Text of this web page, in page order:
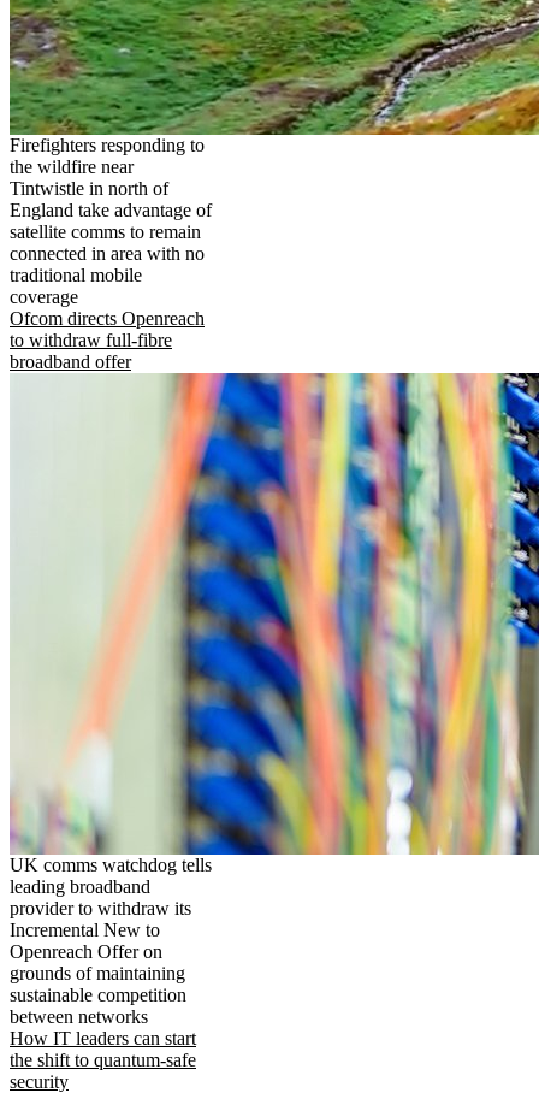
Firefighters responding to
the wildfire near
Tintwistle in north of
England take advantage of
satellite comms to remain
connected in area with no
traditional mobile
coverage
Ofcom directs Openreach
to withdraw full-fibre
broadband offer
UK comms watchdog tells
leading broadband
provider to withdraw its
Incremental New to
Openreach Offer on
grounds of maintaining
sustainable competition
between networks
How IT leaders can start
the shift to quantum-safe
security